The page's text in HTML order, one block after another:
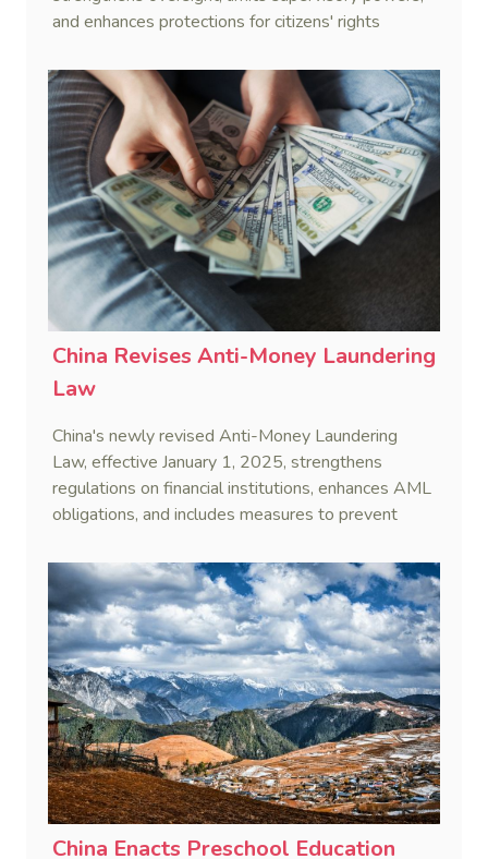
and enhances protections for citizens' rights
China Revises Anti-Money Laundering
Law
China's newly revised Anti-Money Laundering
Law, effective January 1, 2025, strengthens
regulations on financial institutions, enhances AML
obligations, and includes measures to prevent
China Enacts Preschool Education